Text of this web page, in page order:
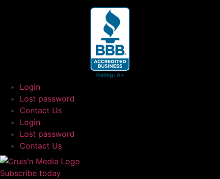
Login
Lost password
Contact Us
Login
Lost password
Contact Us
Subscribe today